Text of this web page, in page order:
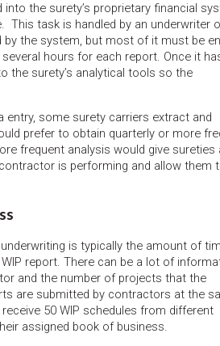
into the surety’s proprietary financial
This task is handled by an underwriter
the system, but most of it must be
hours for each report. Once it
the surety’s analytical tools so the
entry, some surety carriers extract and
prefer to obtain quarterly or more
frequent analysis would give sureties
is performing and allow them
is typically the amount of
report. There can be a lot of
and the number of projects that the
are submitted by contractors at the
50 WIP schedules from different
assigned book of business.